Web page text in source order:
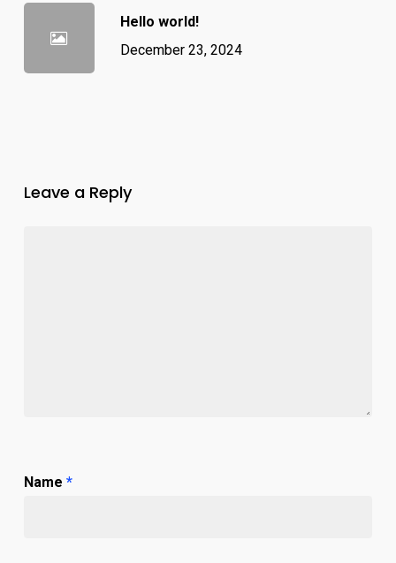
Hello world!
December 23, 2024
Leave a Reply
Name *